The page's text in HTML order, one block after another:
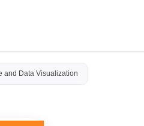
and Data Visualization